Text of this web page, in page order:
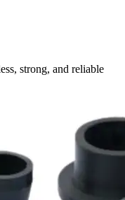
strong, and reliable